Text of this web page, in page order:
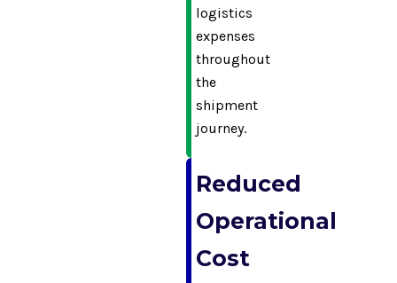
logistics
expenses
throughout
the
shipment
journey.
Reduced
Operational
Cost